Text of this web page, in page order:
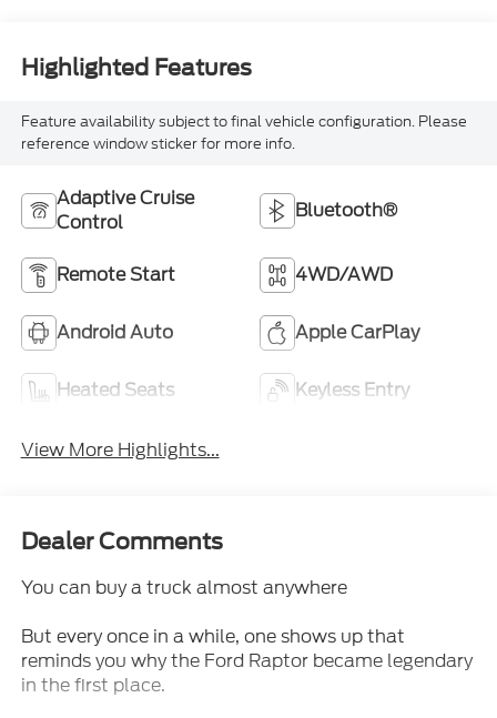
Highlighted Features
Feature availability subject to final vehicle configuration. Please
reference window sticker for more info.
Adaptive Cruise
Control
Bluetooth®
Remote Start 4WD/AWD
Android Auto Apple CarPlay
Heated Seats Keyless Entry
View More Highlights...
Dealer Comments
You can buy a truck almost anywhere
But every once in a while, one shows up that
reminds you why the Ford Raptor became legendary
in the first place.